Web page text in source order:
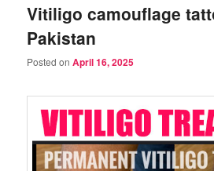
Vitiligo camouflage
Pakistan
Posted onApril 16, 2025